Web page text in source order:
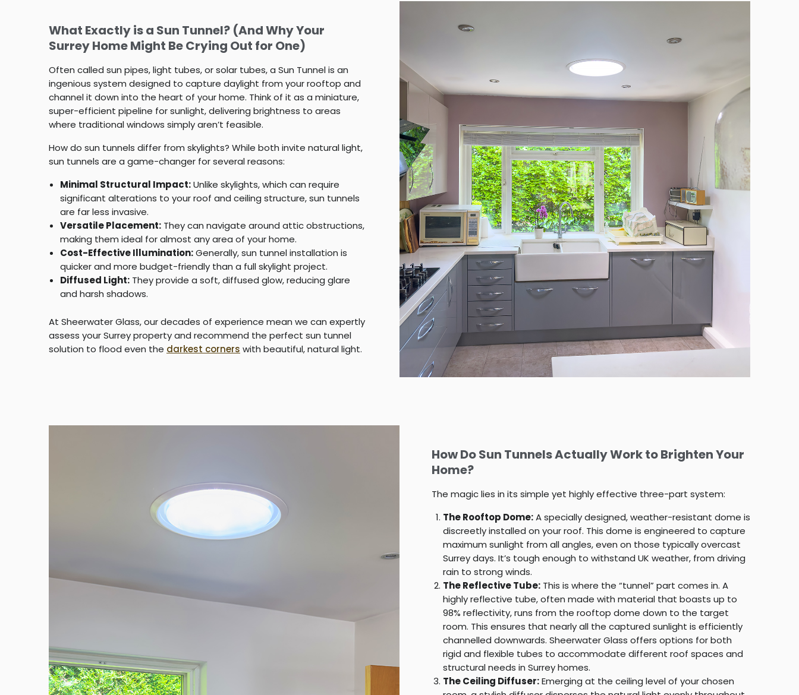
What Exactly is a Sun Tunnel? (And Why Your
Surrey Home Might Be Crying Out for One)
Often called sun pipes, light tubes, or solar tubes, a Sun Tunnelis an
ingenious system designed to capture daylight from your rooftop and
channel it down into the heart of your home. Think of it as a miniature,
super-efficient pipeline for sunlight, delivering brightness to areas
where traditional windows simply aren’t feasible.
How do sun tunnels differ from skylights? While both invite natural light,
sun tunnels are a game-changer for several reasons:
Minimal Structural Impact:Unlike skylights, which can require
significant alterations to your roof and ceiling structure, sun tunnels
are far less invasive.
Versatile Placement:They can navigate around attic obstructions,
making them ideal for almost any area of your home.
Cost-Effective Illumination:Generally, sun tunnel installation is
quicker and more budget-friendly than a full skylight project.
Diffused Light:They provide a soft, diffused glow, reducing glare
and harsh shadows.
At Sheerwater Glass, our decades of experience mean we can expertly
assess your Surrey property and recommend the perfect sun tunnel
solution to flood even the darkest corners with beautiful, natural light.
How Do Sun Tunnels Actually Work to Brighten Your
Home?
The magic lies in its simple yet highly effective three-part system:
The Rooftop Dome:A specially designed, weather-resistant dome is
discreetly installed on your roof. This dome is engineered to capture
maximum sunlight from all angles, even on those typically overcast
Surrey days. It’s tough enough to withstand UK weather, from driving
rain to strong winds.
The Reflective Tube:This is where the “tunnel” part comes in. A
highly reflective tube, often made with material that boasts up to
98% reflectivity, runs from the rooftop dome down to the target
room. This ensures that nearly all the captured sunlight is efficiently
channelled downwards. Sheerwater Glass offers options for both
rigid and flexible tubes to accommodate different roof spaces and
structural needs in Surrey homes.
The Ceiling Diffuser:Emerging at the ceiling level of your chosen